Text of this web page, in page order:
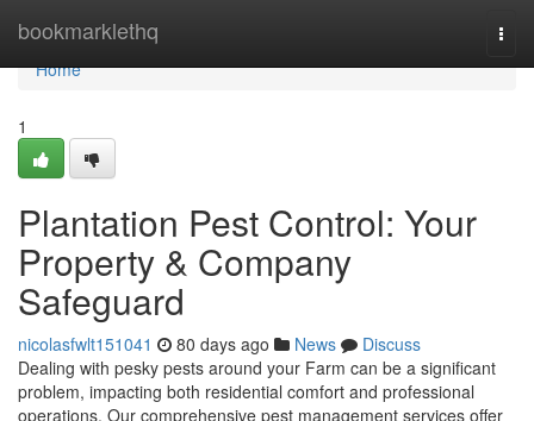
bookmarklethq
Home
Home
1
Plantation Pest Control: Your
Property & Company
Safeguard
nicolasfwlt151041 80 days ago News
Discuss
Dealing with pesky pests around your Farm can be a significant
problem, impacting both residential comfort and professional
operations. Our comprehensive pest management services offer